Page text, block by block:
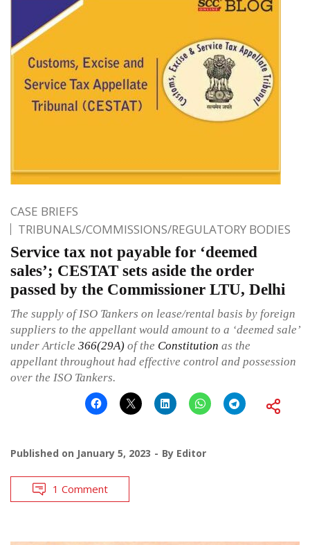
CASE BRIEFS
TRIBUNALS/COMMISSIONS/REGULATORY BODIES
Service tax not payable for ‘deemed
sales’; CESTAT sets aside the order
passed by the Commissioner LTU, Delhi
The supply of ISO Tankers on lease/rental basis by foreign
suppliers to the appellant would amount to a ‘deemed sale’
under Article 366(29A) of the Constitution as the
appellant throughout had effective control and possession
over the ISO Tankers.
Published on January 5, 2023 By Editor
1 Comment